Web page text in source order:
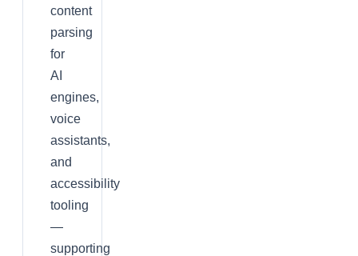
content
parsing
for
AI
engines,
voice
assistants,
and
accessibility
tooling
—
supporting